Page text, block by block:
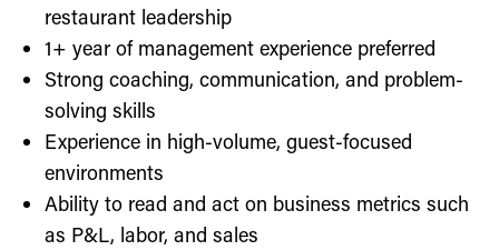
restaurant leadership
1+ year of management experience preferred
Strong coaching, communication, and problem-
solving skills
Experience in high-volume, guest-focused
environments
Ability to read and act on business metrics such
as P&L, labor, and sales